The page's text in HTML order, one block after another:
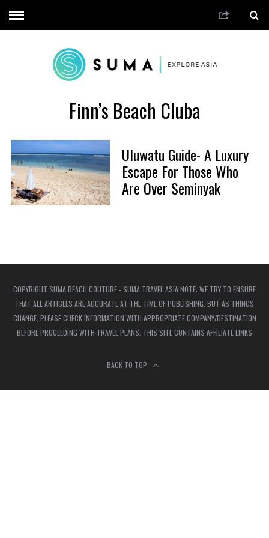
Finn’s Beach Cluba
Uluwatu Guide- A Luxury
Escape For Those Who
Are Over Seminyak
COPYRIGHT SUMA BEACH COUTURE - SUMA TRAVEL ASIA NOTE: WE TRY TO ENSURE
THAT ALL ARTICLES ARE ACCURATE AT THE TIME OF PUBLISHING, BUT AS THINGS
CHANGE, PLEASE CHECK INFORMATION WITH APPROPRIATE COMPANY/DESTINATION
BEFORE PROCEEDING WITH TRAVEL PLANS. THIS SITE CONTAINS AFFILIATE LINKS
BACK TO TOP